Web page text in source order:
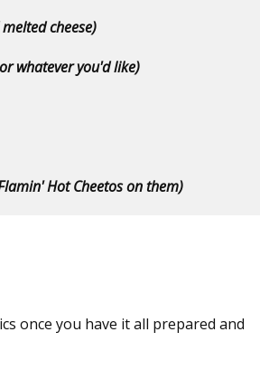
cheese)
whatever you'd like)
Hot Cheetos on them)
once you have it all prepared and